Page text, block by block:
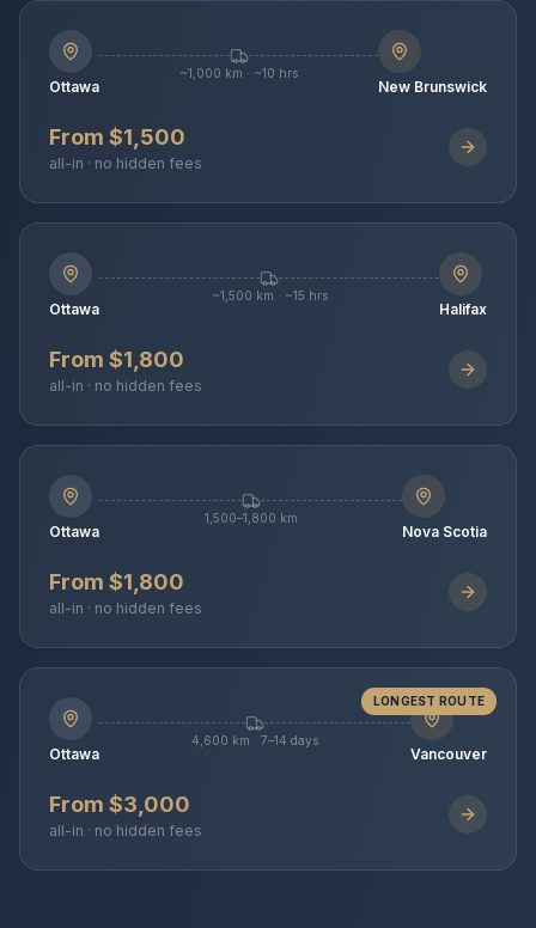
Ottawa
~1,000 km · ~10 hrs
New Brunswick
From $1,500
all-in · no hidden fees
Ottawa
~1,500 km · ~15 hrs
Halifax
From $1,800
all-in · no hidden fees
Ottawa
1,500–1,800 km
Nova Scotia
From $1,800
all-in · no hidden fees
LONGEST ROUTE
Ottawa
4,600 km · 7–14 days
Vancouver
From $3,000
all-in · no hidden fees